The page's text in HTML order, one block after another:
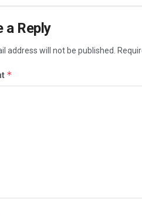
a Reply
address will not be published.
*